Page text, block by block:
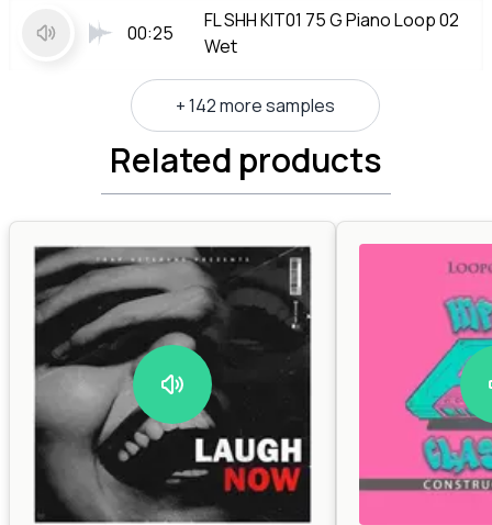
00:25
FL SHH KIT01 75 G Piano Loop 02
Wet
+ 142 more samples
Related products